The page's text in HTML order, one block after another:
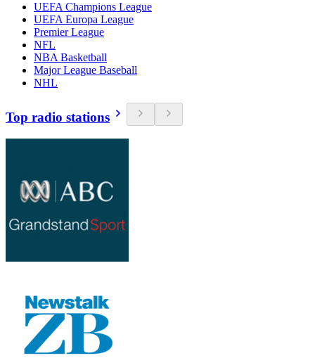
UEFA Champions League
UEFA Europa League
Premier League
NFL
NBA Basketball
Major League Baseball
NHL
Top radio stations